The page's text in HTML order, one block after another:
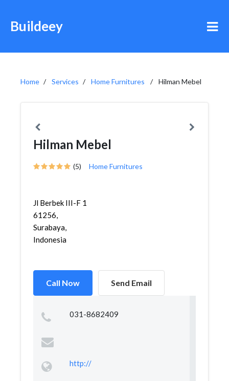
Buildeey
Home Services Home Furnitures Hilman Mebel
Hilman Mebel
(5) Home Furnitures
Jl Berbek III-F 1
61256,
Surabaya,
Indonesia
Call Now Send Email
031-8682409
http://